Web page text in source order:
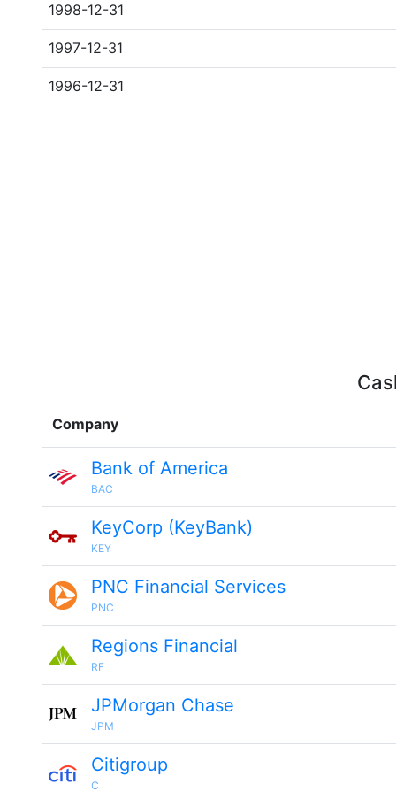
1998-12-31
1997-12-31
1996-12-31
Company
Bank of America
BAC
KeyCorp (KeyBank)
KEY
PNC Financial Services
PNC
Regions Financial
RF
JPMorgan Chase
JPM
Citigroup
C